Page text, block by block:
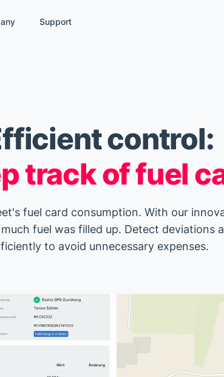
Support
control:
track of fuel
fuel card consumption. With our
fuel was filled up. Detect deviations
to avoid unnecessary expenses.